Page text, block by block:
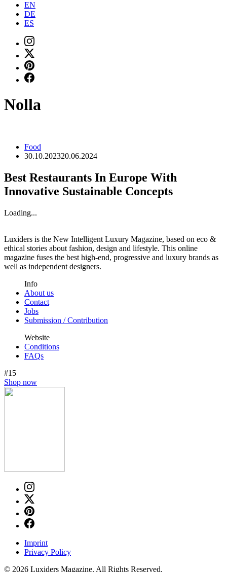
EN
DE
ES
Nolla
Food
30.10.202320.06.2024
Best Restaurants In Europe With
Innovative Sustainable Concepts
Loading...
Luxiders is the New Intelligent Luxury Magazine, based on eco &
ethical stories about fashion, design and lifestyle. This online
magazine fuses the best high-end, progressive and luxury brands as
well as independent designers.
Info
About us
Contact
Jobs
Submission / Contribution
Website
Conditions
FAQs
#15
Shop now
Imprint
Privacy Policy
© 2026 Luxiders Magazine. All Rights Reserved.